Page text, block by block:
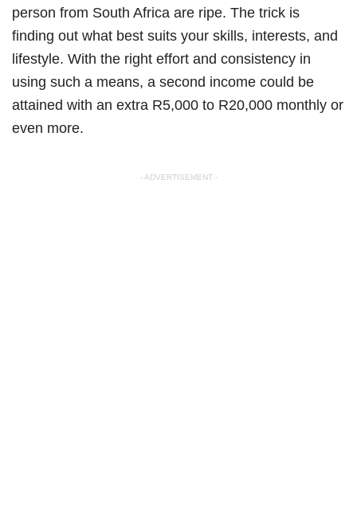
person from South Africa are ripe. The trick is
finding out what best suits your skills, interests, and
lifestyle. With the right effort and consistency in
using such a means, a second income could be
attained with an extra R5,000 to R20,000 monthly or
even more.
- ADVERTISEMENT -